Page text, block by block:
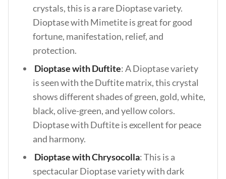
crystals, this is a rare Dioptase variety.
Dioptase with Mimetite is great for good
fortune, manifestation, relief, and
protection.
Dioptase with Duftite: A Dioptase variety
is seen with the Duftite matrix, this crystal
shows different shades of green, gold, white,
black, olive-green, and yellow colors.
Dioptase with Duftite is excellent for peace
and harmony.
Dioptase with Chrysocolla: This is a
spectacular Dioptase variety with dark